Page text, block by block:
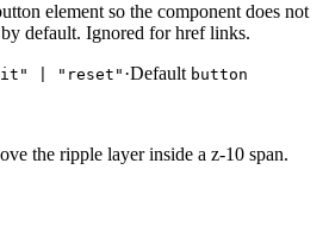
element so the component does not
default. Ignored for href links.
| "reset" ·Default button
the ripple layer inside a z-10 span.